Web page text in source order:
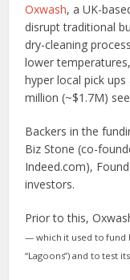
Oxwash, a UK-
disrupt traditional
dry-cleaning
lower
hyper local pick
million (~$1.7M)
Backers in the
Biz Stone (co-
Indeed.com),
investors.
Prior to this,
— which it used to fund
“Lagoons”) and to test